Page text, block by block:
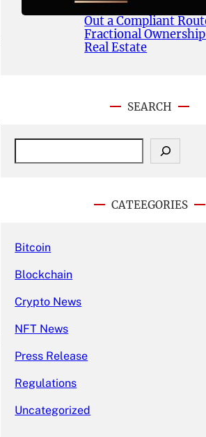
Launches Official
Out a Compliant
Fractional
Real Estate
SEARCH
CATEEGORIES
Bitcoin
Blockchain
Crypto News
NFT News
Press Release
Regulations
Uncategorized